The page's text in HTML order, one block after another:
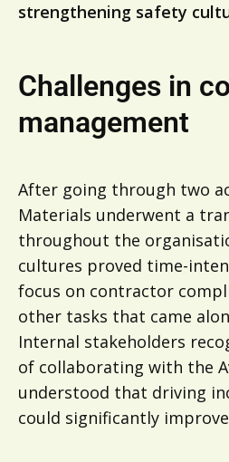
strengthening safety
Challenges in
management
After going through two
Materials underwent a
throughout the
cultures proved time-
focus on contractor
other tasks that came
Internal stakeholders
of collaborating with the
understood that driving
could significantly